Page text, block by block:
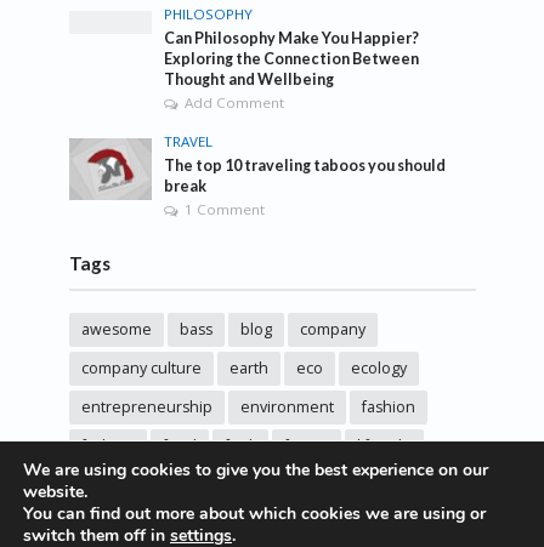
PHILOSOPHY
Can Philosophy Make You Happier?
Exploring the Connection Between
Thought and Wellbeing
Add Comment
TRAVEL
The top 10 traveling taboos you should
break
1 Comment
Tags
awesome bass blog
company
company culture
earth eco
ecology
entrepreneurship
environment
fashion
fashoin
food funk future
lifestyle
music
pasta post
sincere love
solar energy songs studio
We are using cookies to give you the best experience on our
website.
You can find out more about which cookies we are using or
switch them off in settings.